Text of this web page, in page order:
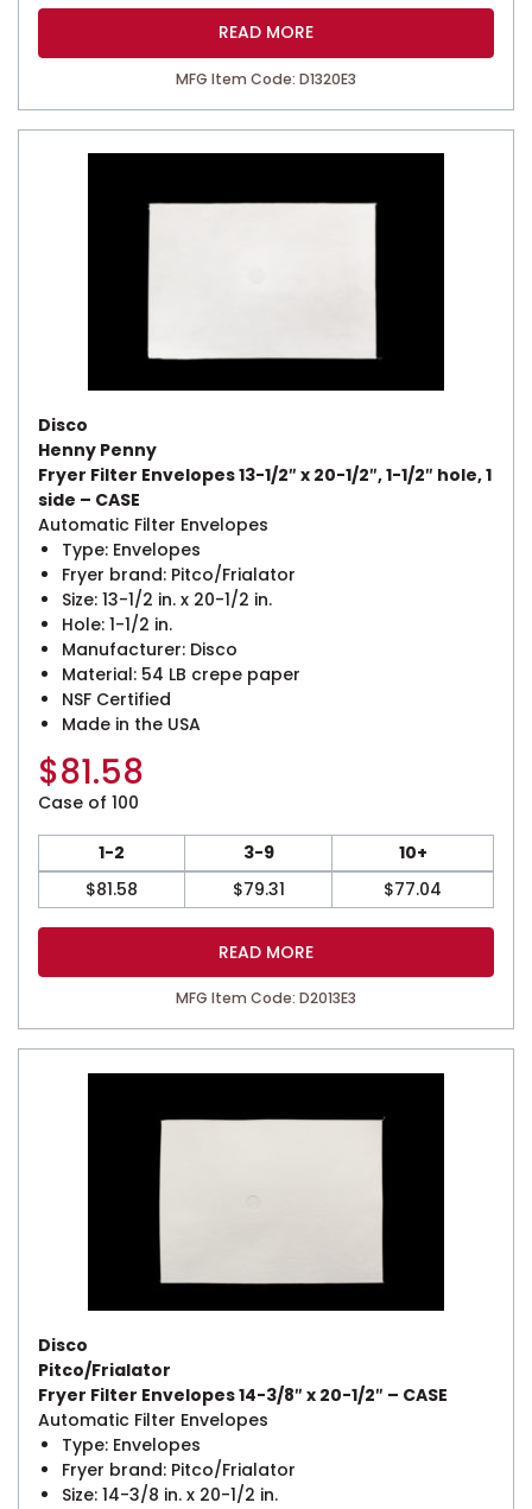
READ MORE
MFG Item Code: D1320E3
Disco
Henny Penny
Fryer Filter Envelopes 13-1/2″ x 20-1/2″, 1-1/2″ hole, 1
side – CASE
Automatic Filter Envelopes
Type: Envelopes
Fryer brand: Pitco/Frialator
Size: 13-1/2 in. x 20-1/2 in.
Hole: 1-1/2 in.
Manufacturer: Disco
Material: 54 LB crepe paper
NSF Certified
Made in the USA
$81.58
Case of 100
1-2 3-9
10+
$81.58 $79.31 $77.04
READ MORE
MFG Item Code: D2013E3
Disco
Pitco/Frialator
Fryer Filter Envelopes 14-3/8″ x 20-1/2″ – CASE
Automatic Filter Envelopes
Type: Envelopes
Fryer brand: Pitco/Frialator
Size: 14-3/8 in. x 20-1/2 in.